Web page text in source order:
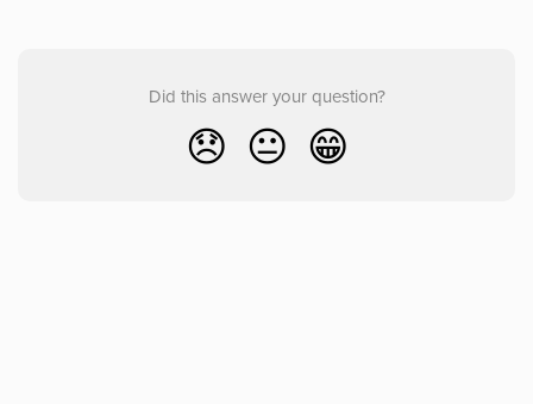
Did this answer your question?
😞 😐 😁